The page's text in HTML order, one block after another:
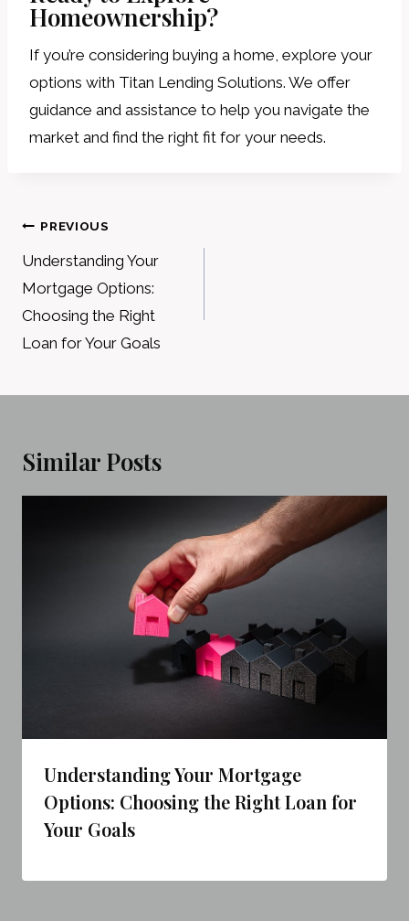
Homeownership?
If you’re considering buying a home, explore your
options with Titan Lending Solutions. We offer
guidance and assistance to help you navigate the
market and find the right fit for your needs.
Post
PREVIOUS
Understanding Your
Mortgage Options:
Choosing the Right
Loan for Your Goals
Similar Posts
Understanding Your Mortgage
Options: Choosing the Right Loan for
Your Goals